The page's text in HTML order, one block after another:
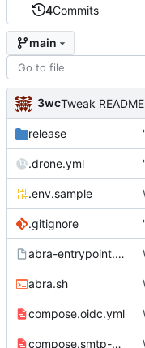
4Commits
main
3wcTweak README
release
.drone.yml
.env.sample
.gitignore
abra-entrypoint.sh.tmpl
abra.sh
compose.oidc.yml
compose.smtp-password.yml